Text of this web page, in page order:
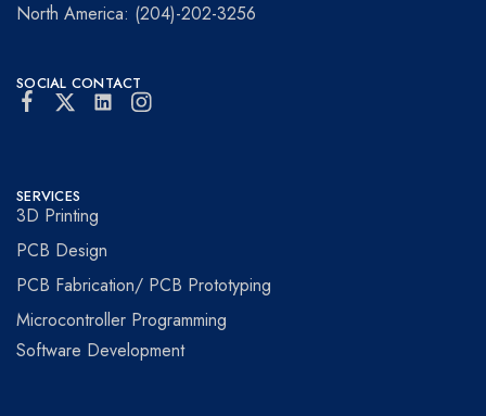
North America: (204)-202-3256
SOCIAL CONTACT
SERVICES
3D Printing
PCB Design
PCB Fabrication/ PCB Prototyping
Microcontroller Programming
Software Development